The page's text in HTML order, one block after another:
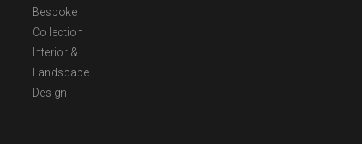
Bespoke
Collection
Interior &
Landscape
Design